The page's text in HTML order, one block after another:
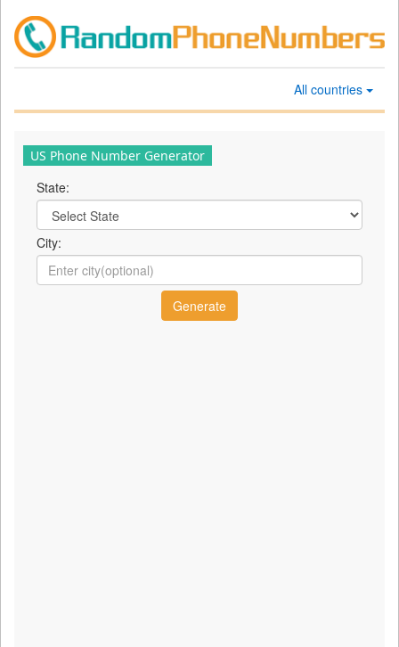
All countries
US Phone Number Generator
State:
City: